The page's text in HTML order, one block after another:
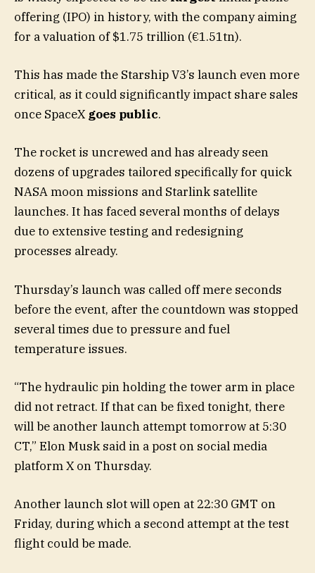
offering (IPO) in history, with the company aiming
for a valuation of $1.75 trillion (€1.51tn).
This has made the Starship V3’s launch even more
critical, as it could significantly impact share sales
once SpaceX goes public.
The rocket is uncrewed and has already seen
dozens of upgrades tailored specifically for quick
NASA moon missions and Starlink satellite
launches. It has faced several months of delays
due to extensive testing and redesigning
processes already.
Thursday’s launch was called off mere seconds
before the event, after the countdown was stopped
several times due to pressure and fuel
temperature issues.
“The hydraulic pin holding the tower arm in place
did not retract. If that can be fixed tonight, there
will be another launch attempt tomorrow at 5:30
CT,” Elon Musk said in a post on social media
platform X on Thursday.
Another launch slot will open at 22:30 GMT on
Friday, during which a second attempt at the test
flight could be made.